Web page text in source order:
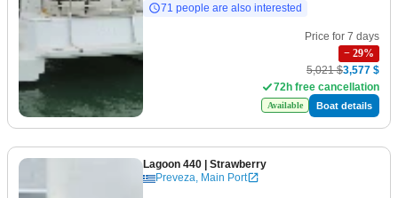
71 people are also interested
Price for 7 days
− 29%
5,021 $3,577 $
72h free cancellation
Available Boat details
Lagoon 440 | Strawberry
Preveza, Main Port